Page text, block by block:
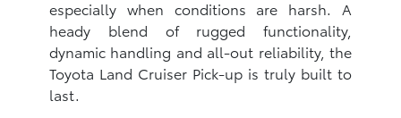
especially when conditions are harsh. A
heady blend of rugged functionality,
dynamic handling and all-out reliability, the
Toyota Land Cruiser Pick-up is truly built to
last.